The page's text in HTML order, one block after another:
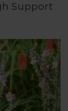
Support